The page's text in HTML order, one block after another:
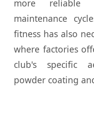
more reliable
maintenance
fitness has also
where factories
club's specific
powder coating